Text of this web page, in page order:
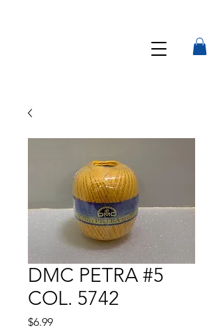
DMC PETRA #5
COL. 5742
$6.99Precio